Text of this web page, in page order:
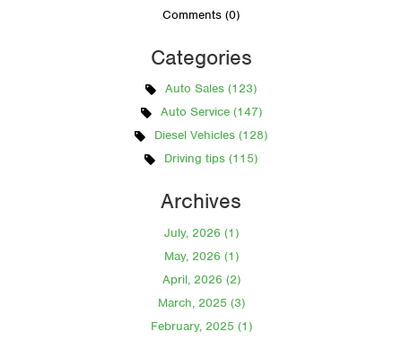
Comments (0)
Categories
Auto Sales (123)
Auto Service (147)
Diesel Vehicles (128)
Driving tips (115)
Archives
July, 2026 (1)
May, 2026 (1)
April, 2026 (2)
March, 2025 (3)
February, 2025 (1)